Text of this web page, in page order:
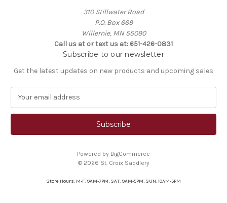
310 Stillwater Road
P.O. Box 669
Willernie, MN 55090
Call us at or text us at: 651-426-0831
Subscribe to our newsletter
Get the latest updates on new products and upcoming sales
a
l
Powered by BigCommerce
© 2026 St. Croix Saddlery
Store Hours: M-F: 9AM-7PM, SAT: 9AM-5PM, SUN: 10AM-5PM